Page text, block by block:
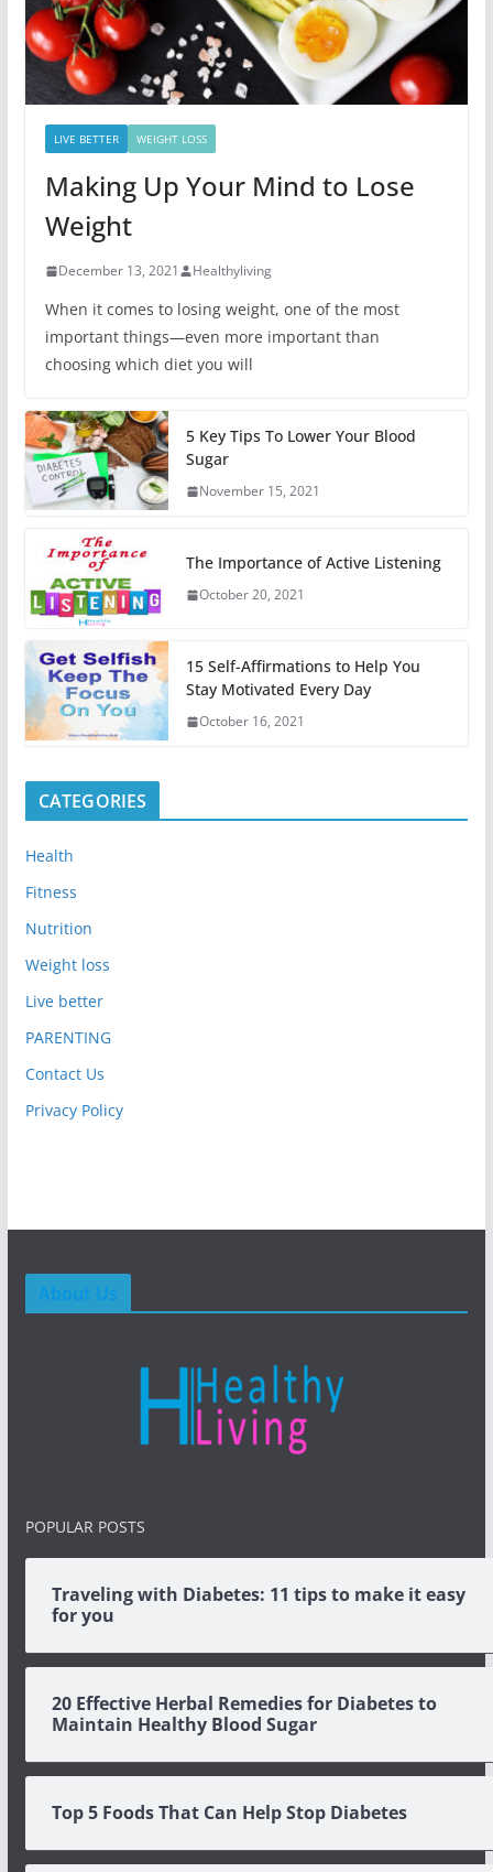
LIVE BETTER WEIGHT LOSS
Making Up Your Mind to Lose
Weight
December 13, 2021 Healthyliving
When it comes to losing weight, one of the most
important things—even more important than
choosing which diet you will
5 Key Tips To Lower Your Blood
Sugar
November 15, 2021
The Importance of Active Listening
October 20, 2021
15 Self-Affirmations to Help You
Stay Motivated Every Day
October 16, 2021
CATEGORIES
Health
Fitness
Nutrition
Weight loss
Live better
PARENTING
Contact Us
Privacy Policy
About Us
POPULAR POSTS
Traveling with Diabetes: 11 tips to make it easy
for you
20 Effective Herbal Remedies for Diabetes to
Maintain Healthy Blood Sugar
Top 5 Foods That Can Help Stop Diabetes